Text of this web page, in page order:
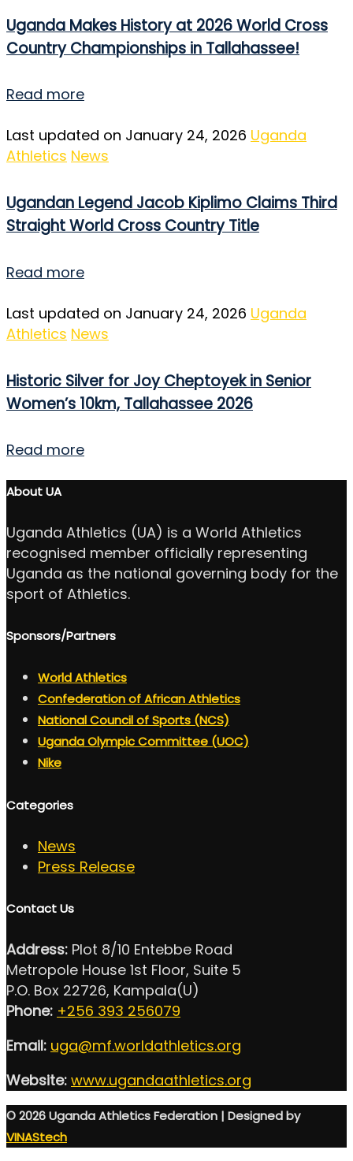
Uganda Makes History at 2026 World Cross
Country Championships in Tallahassee!
Read more
Last updated on January 24, 2026 Uganda
Athletics News
Ugandan Legend Jacob Kiplimo Claims Third
Straight World Cross Country Title
Read more
Last updated on January 24, 2026 Uganda
Athletics News
Historic Silver for Joy Cheptoyek in Senior
Women’s 10km, Tallahassee 2026
Read more
About UA
Uganda Athletics (UA) is a World Athletics
recognised member officially representing
Uganda as the national governing body for the
sport of Athletics.
Sponsors/Partners
World Athletics
Confederation of African Athletics
National Council of Sports (NCS)
Uganda Olympic Committee (UOC)
Nike
Categories
News
Press Release
Contact Us
Address: Plot 8/10 Entebbe Road
Metropole House 1st Floor, Suite 5
P.O. Box 22726, Kampala(U)
Phone: +256 393 256079
Email: uga@mf.worldathletics.org
Website: www.ugandaathletics.org
© 2026 Uganda Athletics Federation | Designed by
VINAStech